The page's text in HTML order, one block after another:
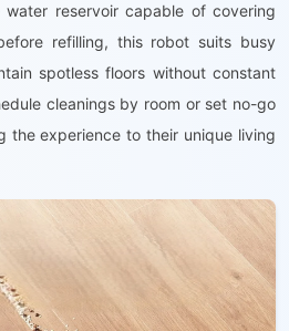
reservoir capable of covering
refilling, this robot suits busy
spotless floors without constant
cleanings by room or set no-go
the experience to their unique living